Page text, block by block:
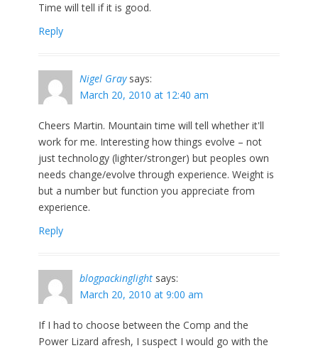
Time will tell if it is good.
Reply
Nigel Gray says:
March 20, 2010 at 12:40 am
Cheers Martin. Mountain time will tell whether it'll
work for me. Interesting how things evolve – not
just technology (lighter/stronger) but peoples own
needs change/evolve through experience. Weight is
but a number but function you appreciate from
experience.
Reply
blogpackinglight says:
March 20, 2010 at 9:00 am
If I had to choose between the Comp and the
Power Lizard afresh, I suspect I would go with the